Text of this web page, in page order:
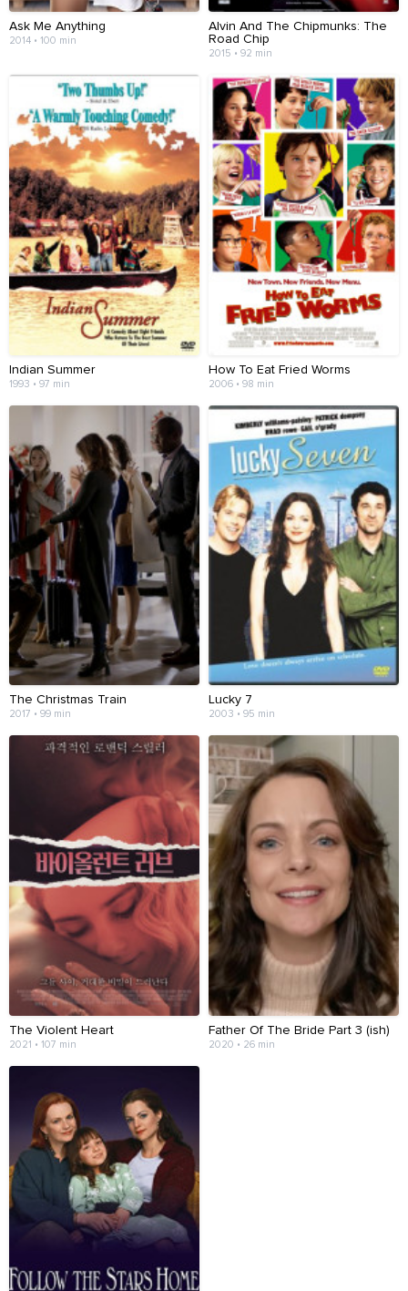
Ask Me Anything
2014 • 100 min
Alvin And The Chipmunks: The
Road Chip
2015 • 92 min
Indian Summer
1993 • 97 min
How To Eat Fried Worms
2006 • 98 min
The Christmas Train
2017 • 99 min
Lucky 7
2003 • 95 min
The Violent Heart
2021 • 107 min
Father Of The Bride Part 3 (ish)
2020 • 26 min